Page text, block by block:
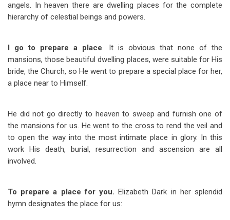
angels. In heaven there are dwelling places for the complete
hierarchy of celestial beings and powers.
I go to prepare a place. It is obvious that none of the
mansions, those beautiful dwelling places, were suitable for His
bride, the Church, so He went to prepare a special place for her,
a place near to Himself.
He did not go directly to heaven to sweep and furnish one of
the mansions for us. He went to the cross to rend the veil and
to open the way into the most intimate place in glory. In this
work His death, burial, resurrection and ascension are all
involved.
To prepare a place for you.Elizabeth Dark in her splendid
hymn designates the place for us: